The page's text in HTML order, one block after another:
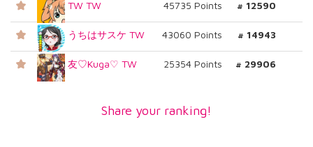
TW TW 45735 Points # 12590
うちはサスケ TW 43060 Points # 14943
友♡Kuga♡ TW 25354 Points # 29906
Share your ranking!